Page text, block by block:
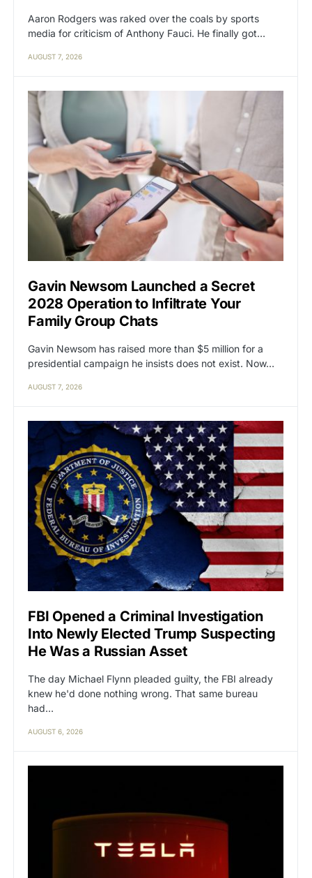
Aaron Rodgers was raked over the coals by sports
media for criticism of Anthony Fauci. He finally got…
AUGUST 7, 2026
Gavin Newsom Launched a Secret
2028 Operation to Infiltrate Your
Family Group Chats
Gavin Newsom has raised more than $5 million for a
presidential campaign he insists does not exist. Now…
AUGUST 7, 2026
FBI Opened a Criminal Investigation
Into Newly Elected Trump Suspecting
He Was a Russian Asset
The day Michael Flynn pleaded guilty, the FBI already
knew he'd done nothing wrong. That same bureau
had…
AUGUST 6, 2026